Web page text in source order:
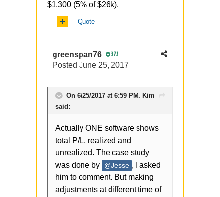
$1,300 (5% of $26k).
Quote
greenspan76 371
Posted June 25, 2017
On 6/25/2017 at 6:59 PM, Kim
said:
Actually ONE software shows
total P/L, realized and
unrealized. The case study
was done by
@Jesse , I asked
him to comment. But making
adjustments at different time of